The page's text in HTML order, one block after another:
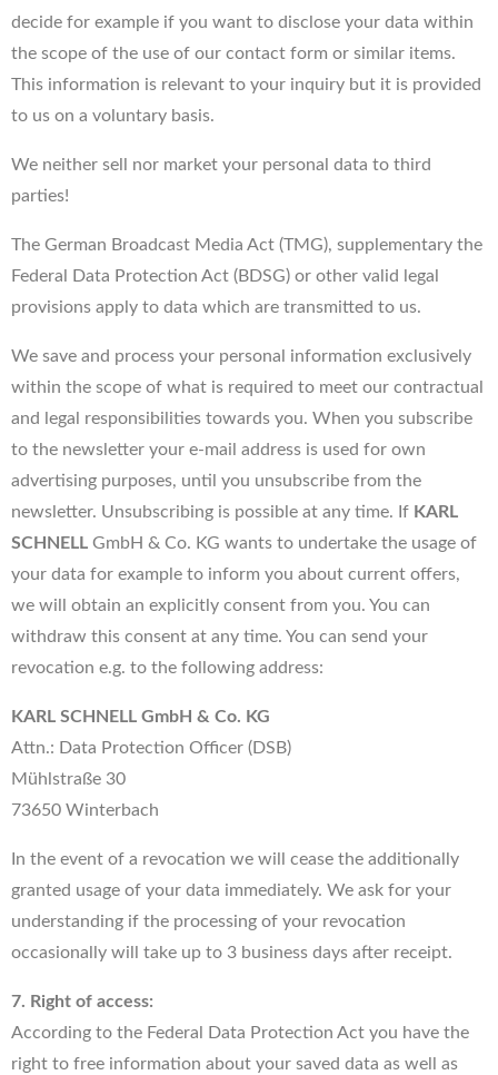
decide for example if you want to disclose your data within
the scope of the use of our contact form or similar items.
This information is relevant to your inquiry but it is provided
to us on a voluntary basis.
We neither sell nor market your personal data to third
parties!
The German Broadcast Media Act (TMG), supplementary the
Federal Data Protection Act (BDSG) or other valid legal
provisions apply to data which are transmitted to us.
We save and process your personal information exclusively
within the scope of what is required to meet our contractual
and legal responsibilities towards you. When you subscribe
to the newsletter your e-mail address is used for own
advertising purposes, until you unsubscribe from the
newsletter. Unsubscribing is possible at any time. If KARL
SCHNELL GmbH & Co. KG wants to undertake the usage of
your data for example to inform you about current offers,
we will obtain an explicitly consent from you. You can
withdraw this consent at any time. You can send your
revocation e.g. to the following address:
KARL SCHNELL GmbH & Co. KG
Attn.: Data Protection Officer (DSB)
Mühlstraße 30
73650 Winterbach
In the event of a revocation we will cease the additionally
granted usage of your data immediately. We ask for your
understanding if the processing of your revocation
occasionally will take up to 3 business days after receipt.
7. Right of access:
According to the Federal Data Protection Act you have the
right to free information about your saved data as well as